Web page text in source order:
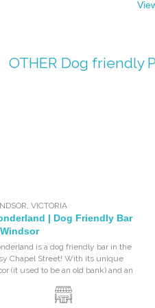
OTHER Dog friendly
,VICTORIA
| Dog Friendly Bar
is a dog friendly bar in the
Chapel Street! With its unique
(it used to be an old bank) and an